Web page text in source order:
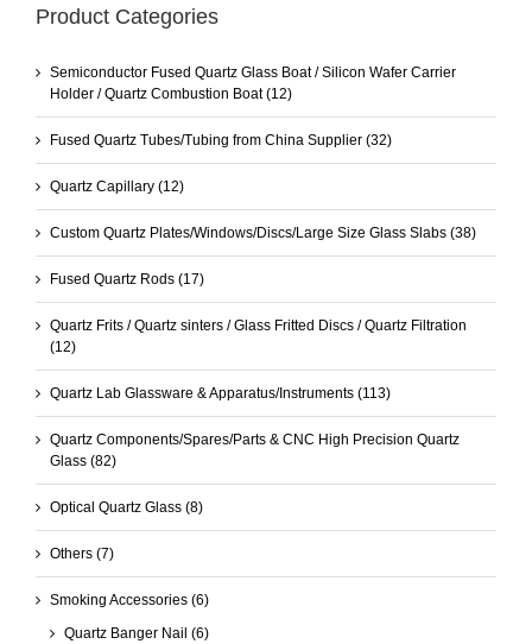
Product Categories
Semiconductor Fused Quartz Glass Boat / Silicon Wafer Carrier
Holder / Quartz Combustion Boat (12)
Fused Quartz Tubes/Tubing from China Supplier (32)
Quartz Capillary (12)
Custom Quartz Plates/Windows/Discs/Large Size Glass Slabs (38)
Fused Quartz Rods (17)
Quartz Frits / Quartz sinters / Glass Fritted Discs / Quartz Filtration
(12)
Quartz Lab Glassware & Apparatus/Instruments (113)
Quartz Components/Spares/Parts & CNC High Precision Quartz
Glass (82)
Optical Quartz Glass (8)
Others (7)
Smoking Accessories (6)
Quartz Banger Nail (6)